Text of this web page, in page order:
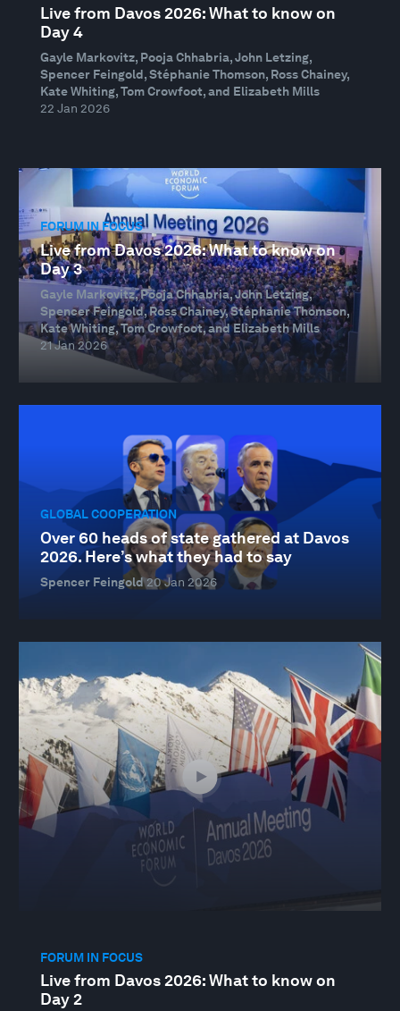
Live from Davos 2026: What to know on
Day 4
Gayle Markovitz, Pooja Chhabria, John Letzing,
Spencer Feingold, Stéphanie Thomson, Ross Chainey,
Kate Whiting, Tom Crowfoot, and Elizabeth Mills
22 Jan 2026
FORUM IN FOCUS
Live from Davos 2026: What to know on
Day 3
Gayle Markovitz, Pooja Chhabria, John Letzing,
Spencer Feingold, Ross Chainey, Stéphanie Thomson,
Kate Whiting, Tom Crowfoot, and Elizabeth Mills
21 Jan 2026
GLOBAL COOPERATION
Over 60 heads of state gathered at Davos
2026. Here’s what they had to say
Spencer Feingold20 Jan 2026
FORUM IN FOCUS
Live from Davos 2026: What to know on
Day 2